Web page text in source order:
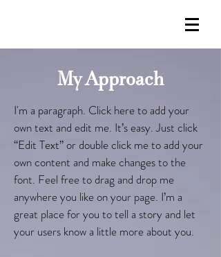
My Approach
I'm a paragraph. Click here to add your
own text and edit me. It’s easy. Just click
“Edit Text” or double click me to add your
own content and make changes to the
font. Feel free to drag and drop me
anywhere you like on your page. I’m a
great place for you to tell a story and let
your users know a little more about you.